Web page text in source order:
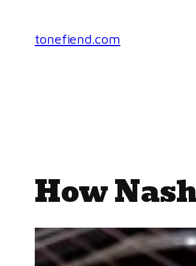
content
tonefiend.com
How